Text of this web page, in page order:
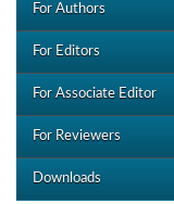
For Authors
For Editors
For Associate Editor
For Reviewers
Downloads